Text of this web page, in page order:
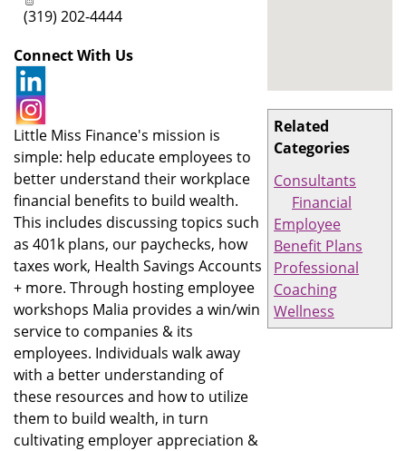
Related
Categories
Consultants
Financial
Employee
Benefit Plans
Professional
Coaching
Wellness
(319) 202-4444
Connect With Us
Little Miss Finance's mission is
simple: help educate employees to
better understand their workplace
financial benefits to build wealth.
This includes discussing topics such
as 401k plans, our paychecks, how
taxes work, Health Savings Accounts
+ more. Through hosting employee
workshops Malia provides a win/win
service to companies & its
employees. Individuals walk away
with a better understanding of
these resources and how to utilize
them to build wealth, in turn
cultivating employer appreciation &